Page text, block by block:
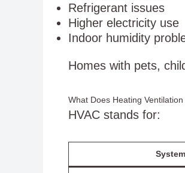
Refrigerant issues
Higher electricity use
Indoor humidity
Homes with pets,
What Does Heating
HVAC stands for: